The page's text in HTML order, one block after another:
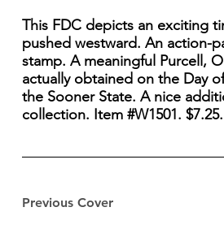
Previous Cover
This FDC depicts an exciting
pushed westward. An action-
stamp. A meaningful Purcell,
actually obtained on the Day
the Sooner State. A nice
collection. Item #W1501. $7.25.